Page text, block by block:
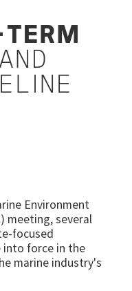
TERM
AND
Environment
meeting, several
focused
into force in the
marine industry's